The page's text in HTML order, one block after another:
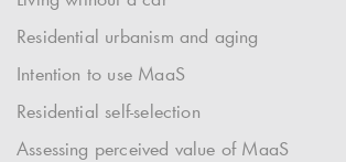
Residential urbanism and aging
Intention to use MaaS
Residential self-selection
Assessing perceived value of MaaS